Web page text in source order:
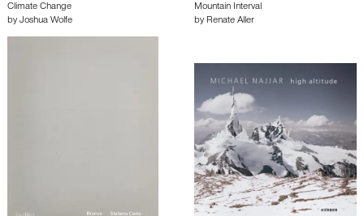
Climate Change
by Joshua Wolfe
Mountain Interval
by Renate Aller